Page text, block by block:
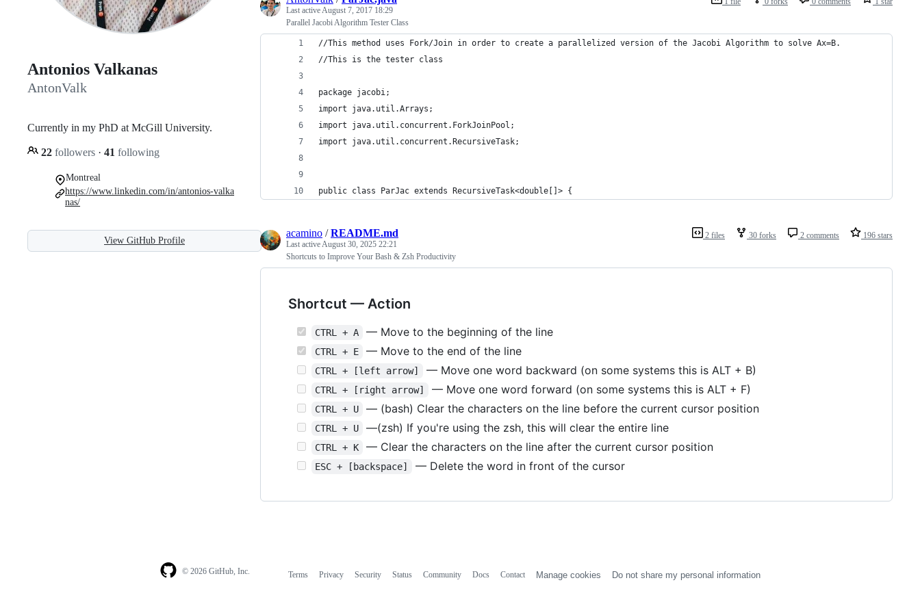
Antonios Valkanas
AntonValk
Currently in my PhD at McGill University.
22 followers · 41 following
Montreal
https://www.linkedin.com/in/antonios-valka
nas/
View GitHub Profile
Last activeAugust 7, 2017 18:29
Parallel Jacobi Algorithm Tester Class
//This method uses Fork/Join in order to create a parallelized version of the Jacobi Algorithm to solve Ax=B.
//This is the tester class
package jacobi;
import java.util.Arrays;
import java.util.concurrent.ForkJoinPool;
import java.util.concurrent.RecursiveTask;
public class ParJac extends RecursiveTask<double[]> {
2 files 30 forks 2 comments 196 stars
acamino /README.md
Last activeAugust 30, 2025 22:21
Shortcuts to Improve Your Bash & Zsh Productivity
Shortcut — Action
CTRL + A — Move to the beginning of the line
CTRL + E — Move to the end of the line
CTRL + [left arrow] — Move one word backward (on some systems this is ALT + B)
CTRL + [right arrow] — Move one word forward (on some systems this is ALT + F)
CTRL + U — (bash) Clear the characters on the line before the current cursor position
CTRL + U —(zsh) If you're using the zsh, this will clear the entire line
CTRL + K — Clear the characters on the line after the current cursor position
ESC + [backspace] — Delete the word in front of the cursor
© 2026 GitHub, Inc. Terms Privacy Security Status Community Docs Contact Manage cookies Do not share my personal information